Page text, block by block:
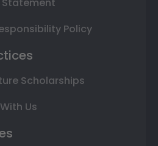
Policy
Scholarships
Us